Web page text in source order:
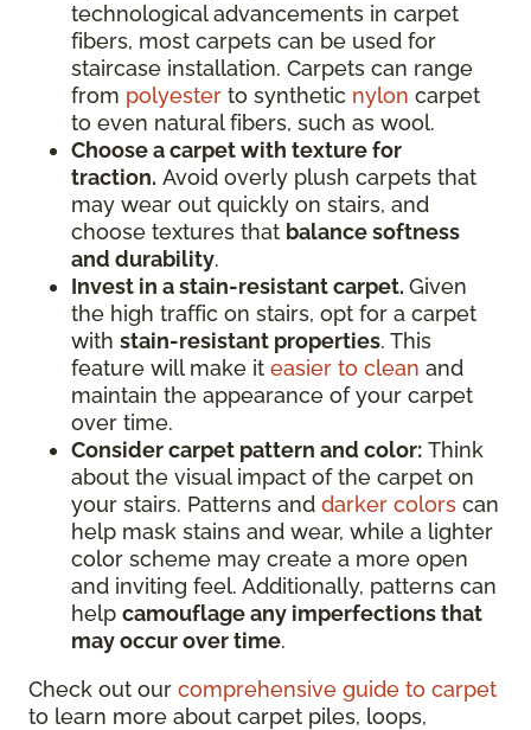
technological advancements in carpet
fibers, most carpets can be used for
staircase installation. Carpets can range
from polyester to synthetic nylon carpet
to even natural fibers, such as wool.
Choose a carpet with texture for
traction. Avoid overly plush carpets that
may wear out quickly on stairs, and
choose textures that balance softness
and durability.
Invest in a stain-resistant carpet. Given
the high traffic on stairs, opt for a carpet
with stain-resistant properties. This
feature will make it easier to clean and
maintain the appearance of your carpet
over time.
Consider carpet pattern and color: Think
about the visual impact of the carpet on
your stairs. Patterns and darker colors can
help mask stains and wear, while a lighter
color scheme may create a more open
and inviting feel. Additionally, patterns can
help camouflage any imperfections that
may occur over time.
Check out our comprehensive guide to carpet
to learn more about carpet piles, loops,